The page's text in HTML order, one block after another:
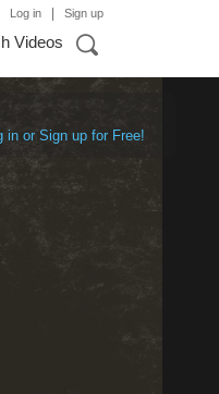
Log in Sign up
Videos
in or Sign up for Free!